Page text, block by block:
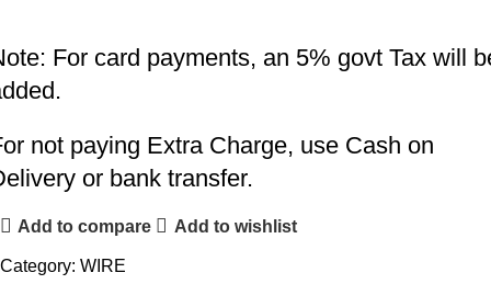
For card payments, an 5% govt Tax will
not paying Extra Charge, use Cash on
or bank transfer.
Add to compare Add to wishlist
Category: WIRE